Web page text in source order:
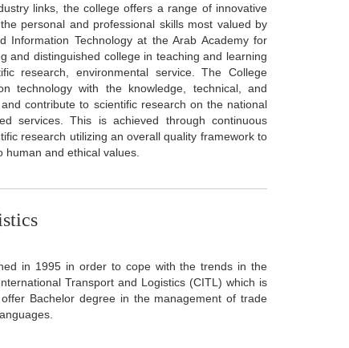
links, the college offers a range of innovative
personal and professional skills most valued by
Technology at the Arab Academy for
and distinguished college in teaching and learning
research, environmental service. The College
technology with the knowledge, technical, and
contribute to scientific research on the national
services. This is achieved through continuous
research utilizing an overall quality framework to
human and ethical values.
in 1995 in order to cope with the trends in the
Transport and Logistics (CITL) which is
Bachelor degree in the management of trade